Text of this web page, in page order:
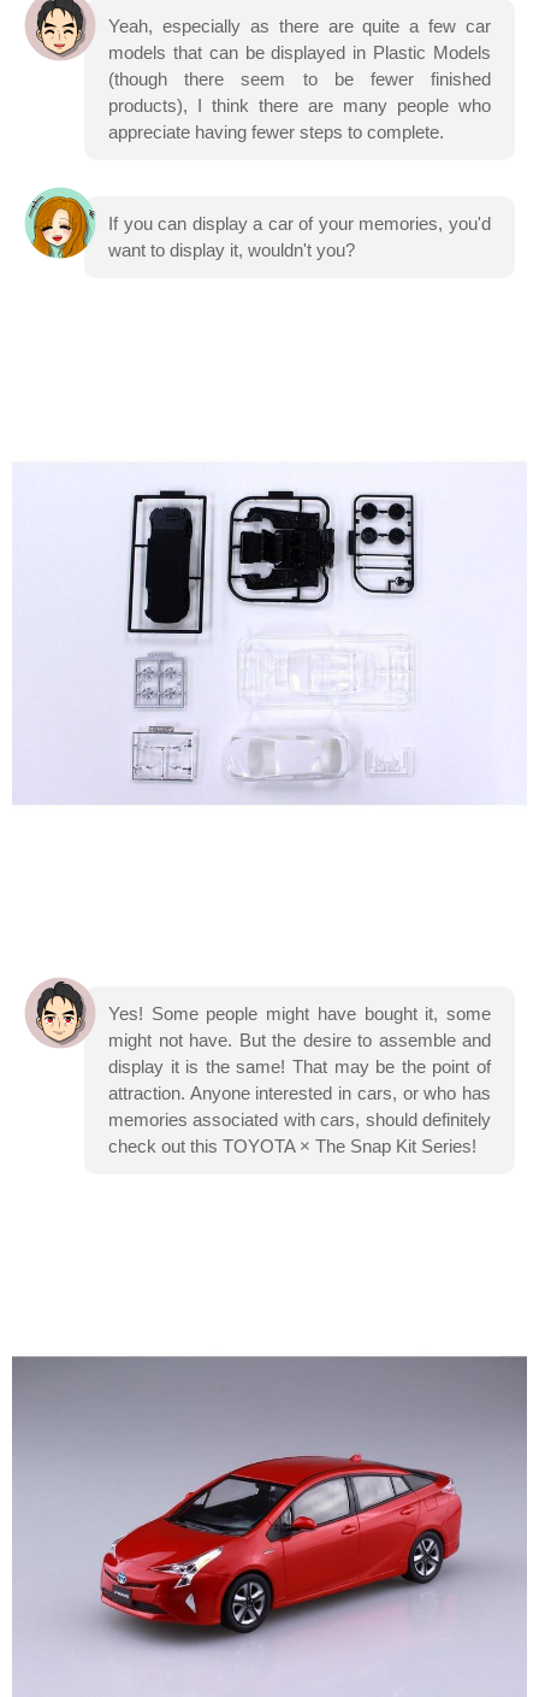
Yeah, especially as there are quite a few car
models that can be displayed in Plastic Models
(though there seem to be fewer finished
products), I think there are many people who
appreciate having fewer steps to complete.
If you can display a car of your memories, you'd
want to display it, wouldn't you?
Yes! Some people might have bought it, some
might not have. But the desire to assemble and
display it is the same! That may be the point of
attraction. Anyone interested in cars, or who has
memories associated with cars, should definitely
check out this TOYOTA × The Snap Kit Series!